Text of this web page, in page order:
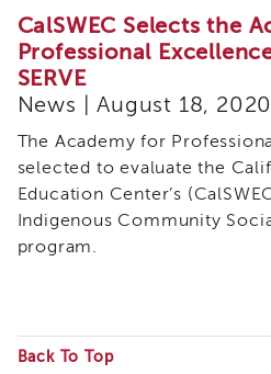
CalSWEC Selects the
Professional
SERVE
News | August 18, 2020
The Academy for
selected to evaluate the
Education Center’s
Indigenous Community
program.
Back To Top